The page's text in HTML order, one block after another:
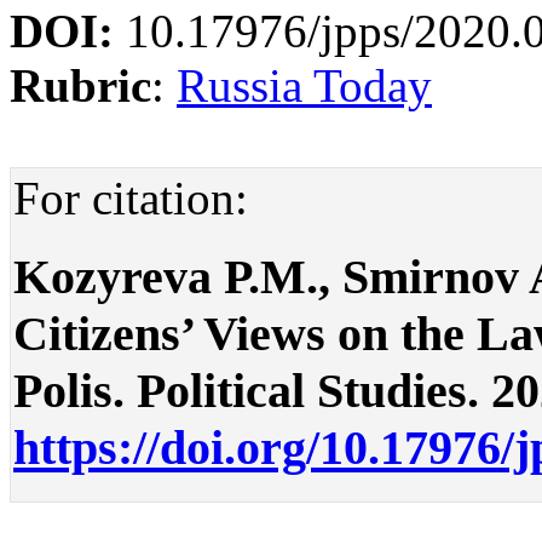
DOI: 10.17976/jpps/
Rubric: Russia Today
For citation:
Kozyreva P.M., Smirnov
Citizens’ Views on the
Polis. Political Studies.
https://doi.org/10.17976/